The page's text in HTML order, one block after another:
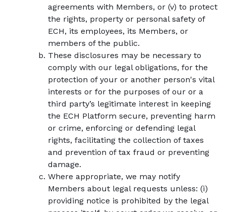
agreements with Members, or (v) to protect
the rights, property or personal safety of
ECH, its employees, its Members, or
members of the public.
These disclosures may be necessary to
comply with our legal obligations, for the
protection of your or another person's vital
interests or for the purposes of our or a
third party’s legitimate interest in keeping
the ECH Platform secure, preventing harm
or crime, enforcing or defending legal
rights, facilitating the collection of taxes
and prevention of tax fraud or preventing
damage.
Where appropriate, we may notify
Members about legal requests unless: (i)
providing notice is prohibited by the legal